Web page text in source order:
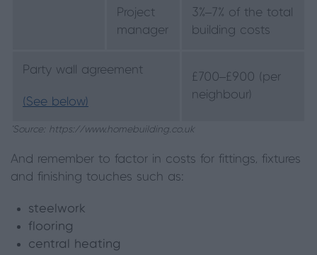
Project
manager
3%–7% of the total
building costs
Party wall agreement
(See below)
£700–£900 (per
neighbour)
*Source: https://www.homebuilding.co.uk
And remember to factor in costs for fittings, fixtures
and finishing touches such as:
steelwork
flooring
central heating